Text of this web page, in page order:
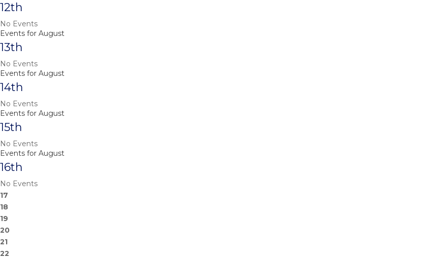
12th
No Events
Events for August
13th
No Events
Events for August
14th
No Events
Events for August
15th
No Events
Events for August
16th
No Events
17
18
19
20
21
22